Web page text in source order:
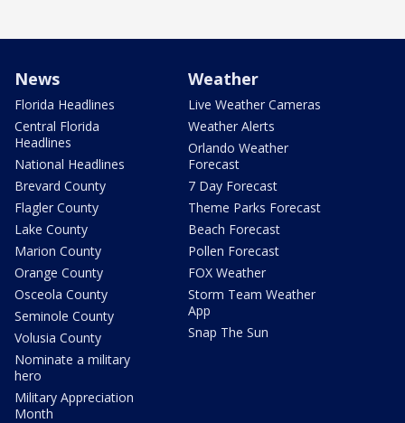
News
Florida Headlines
Central Florida
Headlines
National Headlines
Brevard County
Flagler County
Lake County
Marion County
Orange County
Osceola County
Seminole County
Volusia County
Nominate a military
hero
Military Appreciation
Month
Weather
Live Weather Cameras
Weather Alerts
Orlando Weather
Forecast
7 Day Forecast
Theme Parks Forecast
Beach Forecast
Pollen Forecast
FOX Weather
Storm Team Weather
App
Snap The Sun